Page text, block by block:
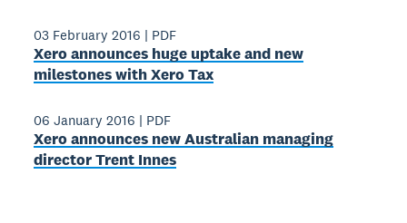
03 February 2016 | PDF
Xero announces huge uptake and new
milestones with Xero Tax
06 January 2016 | PDF
Xero announces new Australian managing
director Trent Innes